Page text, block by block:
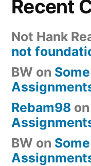
Recent
Not Hank
not
BW on
Rebam98 on
BW on